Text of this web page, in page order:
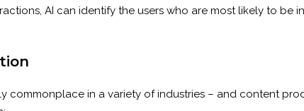
AI can identify the users who are most likely to be
commonplace in a variety of industries – and content